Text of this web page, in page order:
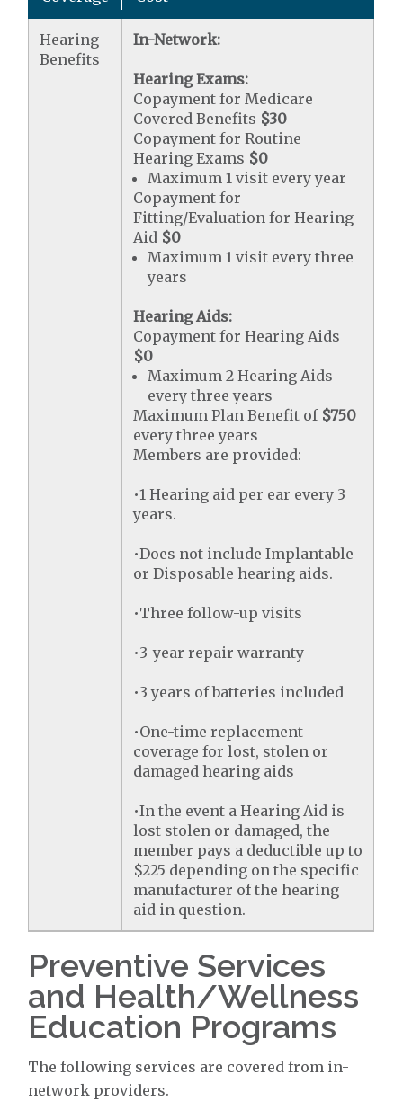
Hearing
Benefits
In-Network:
Hearing Exams:
Copayment for Medicare
Covered Benefits $30
Copayment for Routine
Hearing Exams $0
Maximum 1 visit every year
Copayment for
Fitting/Evaluation for Hearing
Aid $0
Maximum 1 visit every three
years
Hearing Aids:
Copayment for Hearing Aids
$0
Maximum 2 Hearing Aids
every three years
Maximum Plan Benefit of $750
every three years
Members are provided:
•1 Hearing aid per ear every 3
years.
•Does not include Implantable
or Disposable hearing aids.
•Three follow-up visits
•3-year repair warranty
•3 years of batteries included
•One-time replacement
coverage for lost, stolen or
damaged hearing aids
•In the event a Hearing Aid is
lost stolen or damaged, the
member pays a deductible up to
$225 depending on the specific
manufacturer of the hearing
aid in question.
Preventive Services
and Health/Wellness
Education Programs
The following services are covered from in-
network providers.